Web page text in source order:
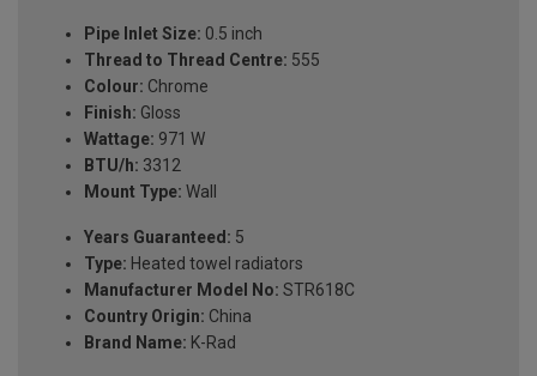
Pipe Inlet Size: 0.5 inch
Thread to Thread Centre: 555
Colour: Chrome
Finish: Gloss
Wattage: 971 W
BTU/h: 3312
Mount Type: Wall
Years Guaranteed: 5
Type: Heated towel radiators
Manufacturer Model No: STR618C
Country Origin: China
Brand Name: K-Rad